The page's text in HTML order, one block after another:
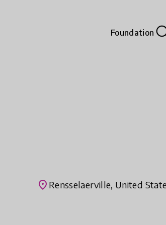
Foundation
place Rensselaerville, United